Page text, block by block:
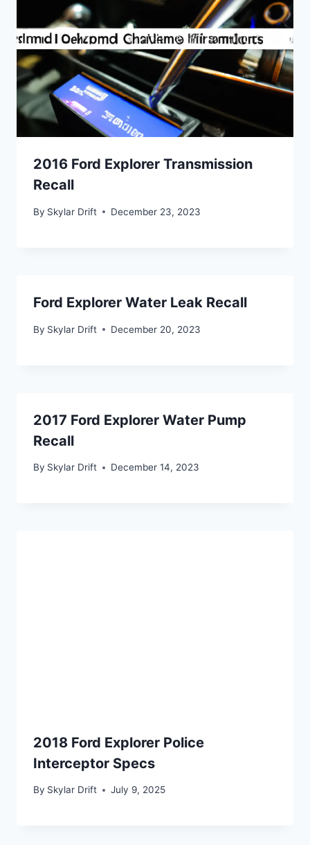
2016 Ford Explorer Transmission
Recall
By Skylar Drift December 23, 2023
Ford Explorer Water Leak Recall
By Skylar Drift December 20, 2023
2017 Ford Explorer Water Pump
Recall
By Skylar Drift December 14, 2023
2018 Ford Explorer Police
Interceptor Specs
By Skylar Drift July 9, 2025